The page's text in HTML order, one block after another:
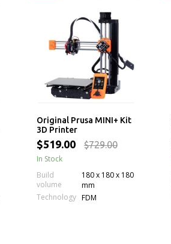
Original Prusa MINI+ Kit
3D Printer
$519.00 $729.00
In Stock
Build
volume
180 x 180 x 180
mm
Technology FDM